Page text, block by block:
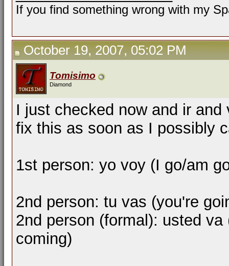
If you find something wrong with my
October 19, 2007, 05:02 PM
Tomisimo
Diamond
I just checked now and ir
fix this as soon as I possibly
1st person: yo voy (I go/am
2nd person: tu vas (you're
2nd person (formal): usted
coming)